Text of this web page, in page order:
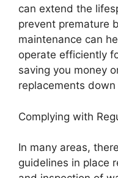
can extend the
prevent premature
maintenance can
operate efficiently
saving you money
replacements
Complying with
In many areas,
guidelines in place